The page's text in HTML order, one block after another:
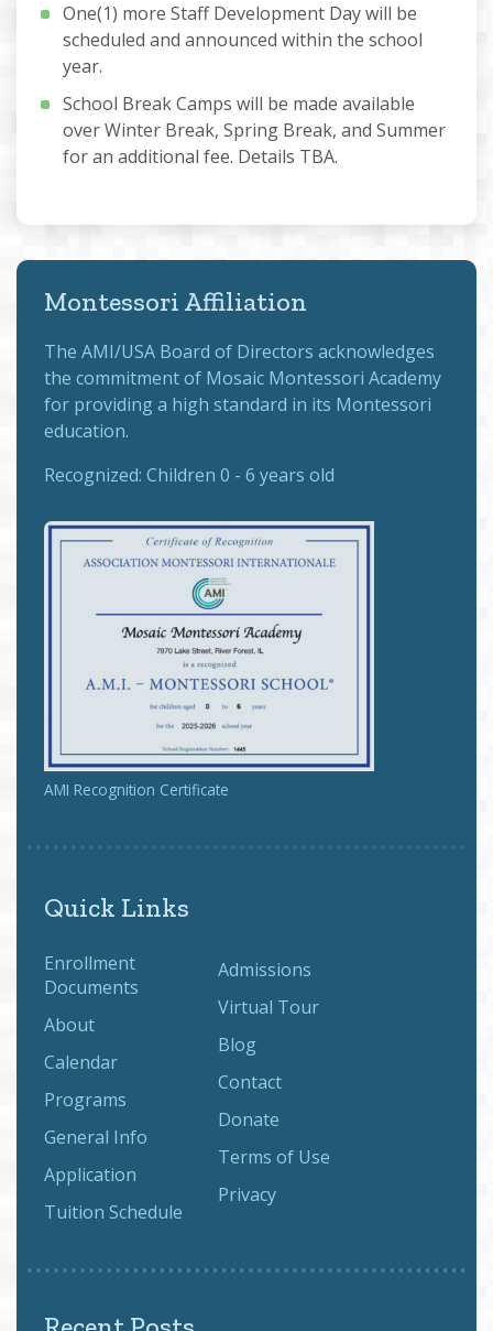
One(1) more Staff Development Day will be
scheduled and announced within the school
year.
School Break Camps will be made available
over Winter Break, Spring Break, and Summer
for an additional fee. Details TBA.
AMI Recognition Certificate
Montessori Affiliation
The AMI/USA Board of Directors acknowledges
the commitment of Mosaic Montessori Academy
for providing a high standard in its Montessori
education.
Recognized: Children 0 - 6 years old
Quick Links
Enrollment
Documents
About
Calendar
Programs
General Info
Application
Tuition Schedule
Admissions
Virtual Tour
Blog
Contact
Donate
Terms of Use
Privacy